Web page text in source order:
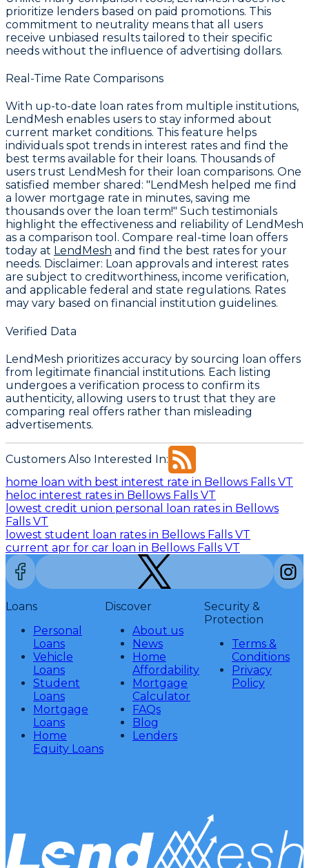
prioritize lenders based on paid promotions. This
commitment to neutrality means that all users
receive unbiased results tailored to their specific
needs without the influence of advertising dollars.
Real-Time Rate Comparisons
With up-to-date loan rates from multiple institutions,
LendMesh enables users to stay informed about
current market conditions. This feature helps
individuals spot trends in interest rates and find the
best terms available for their loans. Thousands of
users trust LendMesh for their loan comparisons. One
satisfied member shared: "LendMesh helped me find
a lower mortgage rate in minutes, saving me
thousands over the loan term!" Such testimonials
highlight the effectiveness and reliability of LendMesh
as a comparison tool. Compare real-time loan offers
today at LendMesh and find the best rates for your
needs. Disclaimer: Loan approvals and interest rates
are subject to creditworthiness, income verification,
and applicable federal and state regulations. Rates
may vary based on financial institution guidelines.
Verified Data
LendMesh prioritizes accuracy by sourcing loan offers
from legitimate financial institutions. Each listing
undergoes a verification process to confirm its
authenticity, allowing users to trust that they are
comparing real offers rather than misleading
advertisements.
Customers Also Interested In:
home loan with best interest rate in Bellows Falls VT
heloc interest rates in Bellows Falls VT
lowest credit union personal loan rates in Bellows
Falls VT
lowest student loan rates in Bellows Falls VT
current apr for car loan in Bellows Falls VT
Loans
Personal
Loans
Vehicle
Loans
Student
Loans
Mortgage
Loans
Home
Equity Loans
Discover
About us
News
Home
Affordability
Mortgage
Calculator
FAQs
Blog
Lenders
Security &
Protection
Terms &
Conditions
Privacy
Policy